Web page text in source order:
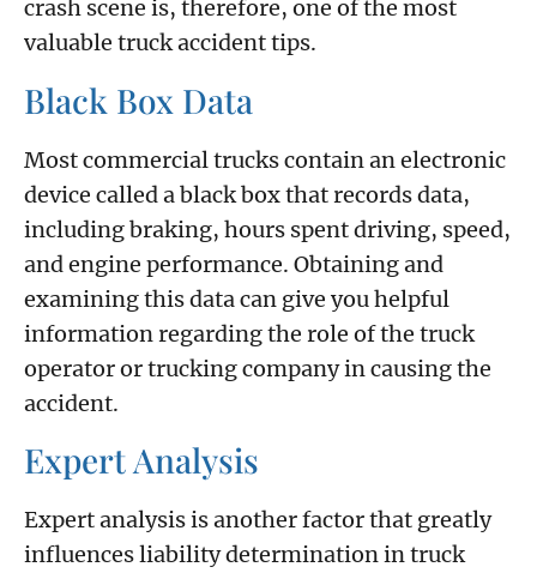
crash scene is, therefore, one of the most
valuable truck accident tips.
Black Box Data
Most commercial trucks contain an electronic
device called a black box that records data,
including braking, hours spent driving, speed,
and engine performance. Obtaining and
examining this data can give you helpful
information regarding the role of the truck
operator or trucking company in causing the
accident.
Expert Analysis
Expert analysis is another factor that greatly
influences liability determination in truck